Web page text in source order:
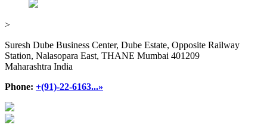
>
Suresh Dube Business Center, Dube Estate, Opposite Railway
Station, Nalasopara East, THANE Mumbai 401209
Maharashtra India
Phone: +(91)-22-6163...»